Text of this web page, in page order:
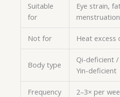
Suitable
for
Eye strain,
Not for Heat excess
Body type
Qi-deficient
Yin-deficient
Frequency 2–3× per